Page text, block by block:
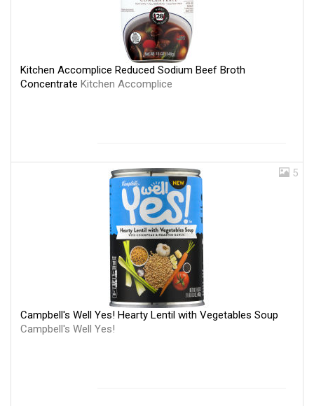
Kitchen Accomplice Reduced Sodium Beef Broth
Concentrate Kitchen Accomplice
5
Campbell's Well Yes! Hearty Lentil with Vegetables Soup
Campbell's Well Yes!